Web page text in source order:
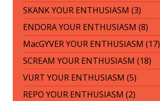
SKANK YOUR ENTHUSIASM (3)
ENDORA YOUR ENTHUSIASM (8)
MacGYVER YOUR ENTHUSIASM (17)
SCREAM YOUR ENTHUSIASM (18)
VURT YOUR ENTHUSIASM (5)
REPO YOUR ENTHUSIASM (2)